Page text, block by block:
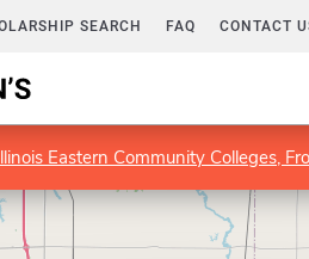
SEARCH FAQ CONTACT
Eastern Community Colleges,